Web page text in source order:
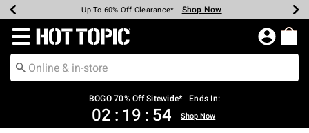
Earn Hot Cash Every $40 Spent* Shop Now
Up To 50% Off Select Styles* Shop Now
Up To 40% Off Backpacks* Shop Now
Up To 60% Off Clearance* Shop Now
Free Pickup In-Store* Shop Now
Free Shipping Over $75* Shop Now
Redirect to Hot Topic Home Page
BOGO 70% Off Sitewide* | Ends In:
02 : 19 : 54 Shop Now